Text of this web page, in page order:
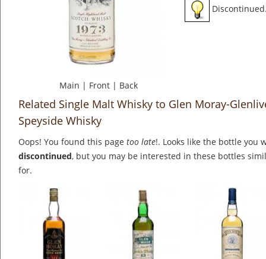
Main | Front | Back
Related Single Malt Whisky to Glen Moray-
Speyside Whisky
Oops! You found this page too late!. Looks like the bottle you
discontinued, but you may be interested in these bottles
for.